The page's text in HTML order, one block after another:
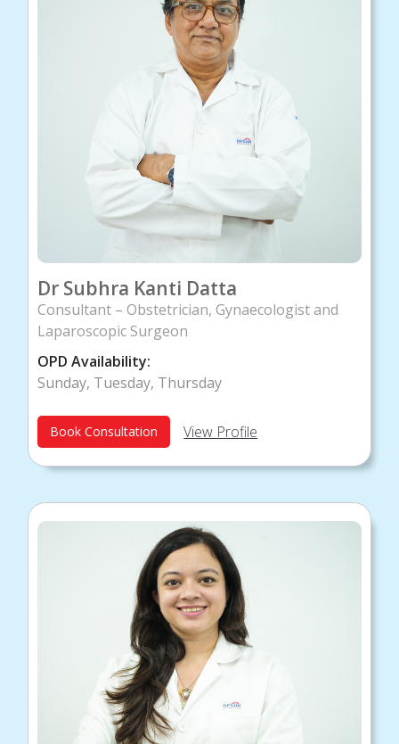
Dr Subhra Kanti Datta
Consultant – Obstetrician, Gynaecologist and
Laparoscopic Surgeon
OPD Availability:
Sunday, Tuesday, Thursday
Book Consultation View Profile